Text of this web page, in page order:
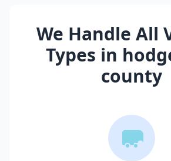
We Handle All
Types in
county